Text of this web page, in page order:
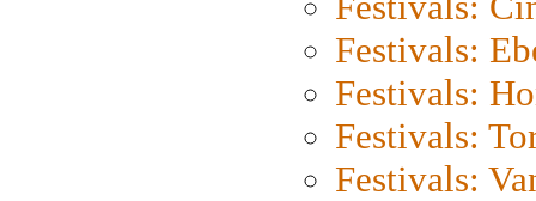
Festivals:
Festivals:
Festivals:
Festivals: